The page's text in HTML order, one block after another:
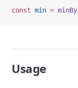
const min = minBy
Usage